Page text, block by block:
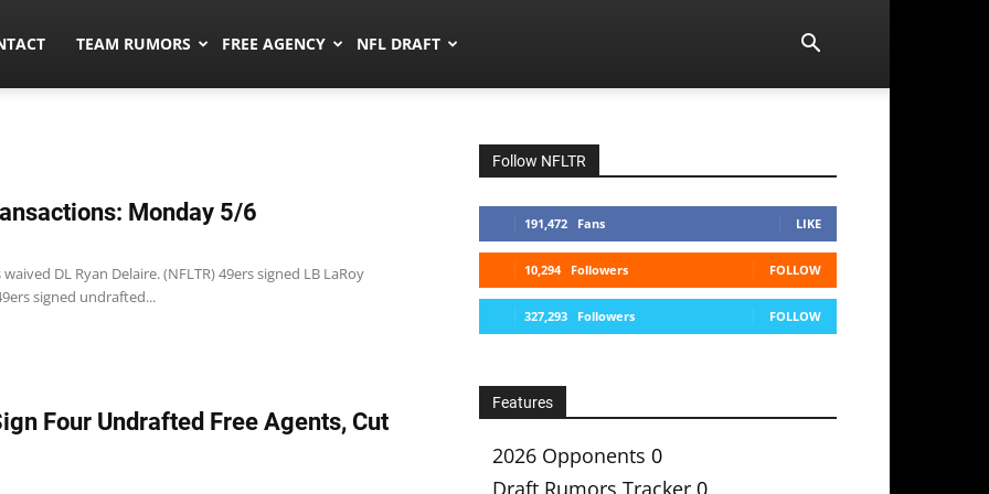
TEAM RUMORS FREE AGENCY NFL DRAFT
Monday 5/6
DL Ryan Delaire. (NFLTR) 49ers signed LB LaRoy
signed undrafted...
Four Undrafted Free Agents, Cut
Follow NFLTR
191,472 Fans LIKE
10,294 Followers FOLLOW
327,293 Followers FOLLOW
Features
2026 Opponents 0
Draft Rumors Tracker 0